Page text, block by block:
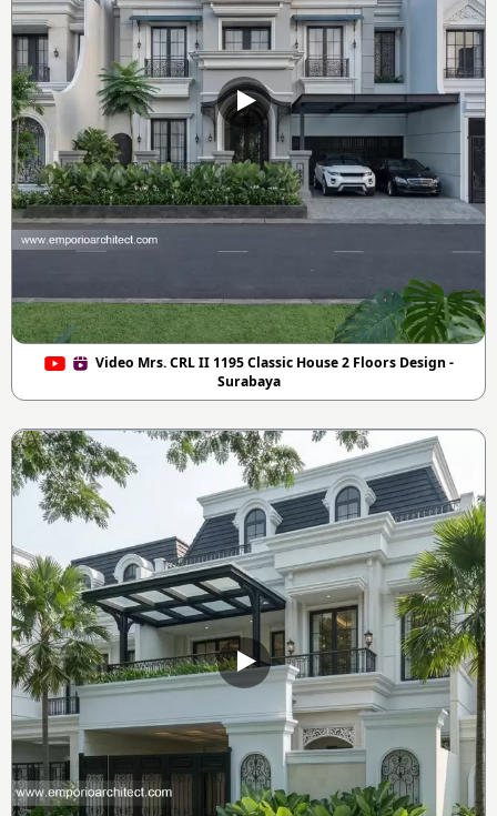
Video Mrs. CRL II 1195 Classic House 2 Floors Design -
Surabaya